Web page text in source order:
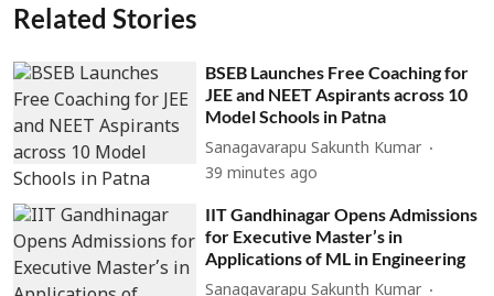
Related Stories
BSEB Launches Free Coaching for
JEE and NEET Aspirants across 10
Model Schools in Patna
Sanagavarapu Sakunth Kumar
39 minutes ago
IIT Gandhinagar Opens Admissions
for Executive Master’s in
Applications of ML in Engineering
Sanagavarapu Sakunth Kumar